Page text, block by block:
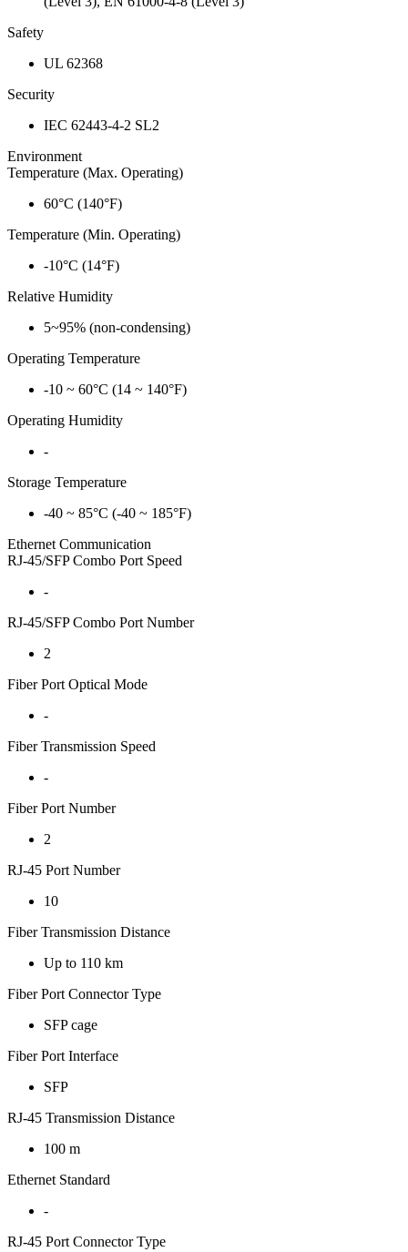
Safety
UL 62368
Security
IEC 62443-4-2 SL2
Environment
Temperature (Max. Operating)
60°C (140°F)
Temperature (Min. Operating)
-10°C (14°F)
Relative Humidity
5~95% (non-condensing)
Operating Temperature
-10 ~ 60°C (14 ~ 140°F)
Operating Humidity
-
Storage Temperature
-40 ~ 85°C (-40 ~ 185°F)
Ethernet Communication
RJ-45/SFP Combo Port Speed
-
RJ-45/SFP Combo Port Number
2
Fiber Port Optical Mode
-
Fiber Transmission Speed
-
Fiber Port Number
2
RJ-45 Port Number
10
Fiber Transmission Distance
Up to 110 km
Fiber Port Connector Type
SFP cage
Fiber Port Interface
SFP
RJ-45 Transmission Distance
100 m
Ethernet Standard
-
RJ-45 Port Connector Type